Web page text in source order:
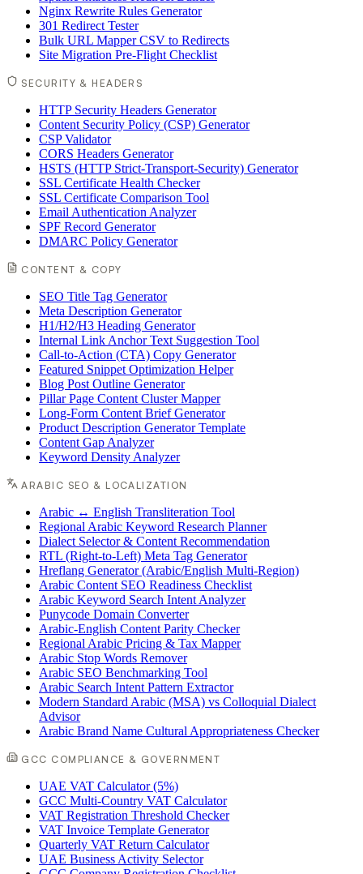
Nginx Rewrite Rules Generator
301 Redirect Tester
Bulk URL Mapper CSV to Redirects
Site Migration Pre-Flight Checklist
SECURITY & HEADERS
HTTP Security Headers Generator
Content Security Policy (CSP) Generator
CSP Validator
CORS Headers Generator
HSTS (HTTP Strict-Transport-Security) Generator
SSL Certificate Health Checker
SSL Certificate Comparison Tool
Email Authentication Analyzer
SPF Record Generator
DMARC Policy Generator
CONTENT & COPY
SEO Title Tag Generator
Meta Description Generator
H1/H2/H3 Heading Generator
Internal Link Anchor Text Suggestion Tool
Call-to-Action (CTA) Copy Generator
Featured Snippet Optimization Helper
Blog Post Outline Generator
Pillar Page Content Cluster Mapper
Long-Form Content Brief Generator
Product Description Generator Template
Content Gap Analyzer
Keyword Density Analyzer
ARABIC SEO & LOCALIZATION
Arabic ↔ English Transliteration Tool
Regional Arabic Keyword Research Planner
Dialect Selector & Content Recommendation
RTL (Right-to-Left) Meta Tag Generator
Hreflang Generator (Arabic/English Multi-Region)
Arabic Content SEO Readiness Checklist
Arabic Keyword Search Intent Analyzer
Punycode Domain Converter
Arabic-English Content Parity Checker
Regional Arabic Pricing & Tax Mapper
Arabic Stop Words Remover
Arabic SEO Benchmarking Tool
Arabic Search Intent Pattern Extractor
Modern Standard Arabic (MSA) vs Colloquial Dialect
Advisor
Arabic Brand Name Cultural Appropriateness Checker
GCC COMPLIANCE & GOVERNMENT
UAE VAT Calculator (5%)
GCC Multi-Country VAT Calculator
VAT Registration Threshold Checker
VAT Invoice Template Generator
Quarterly VAT Return Calculator
UAE Business Activity Selector